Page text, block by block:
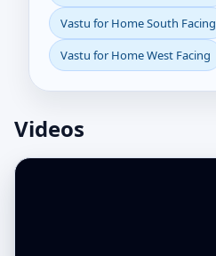
Vastu for Home South Facing
Vastu for Home West Facing
Videos